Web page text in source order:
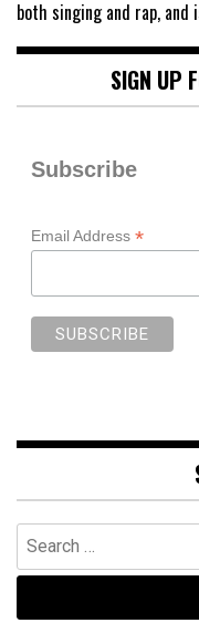
both singing and rap, and
SIGN UP
Subscribe
Email Address *
Search
for: